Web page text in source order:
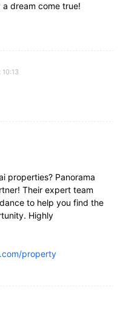
dream come true!
properties? Panorama
Their expert team
to help you find the
Highly
property